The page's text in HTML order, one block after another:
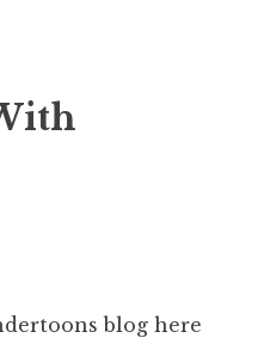
blog here